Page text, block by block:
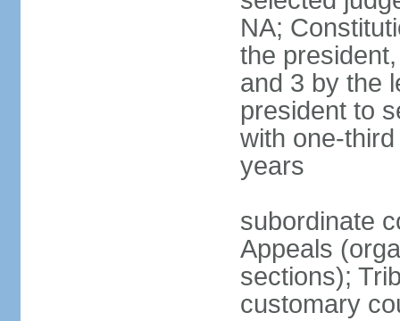
NA;
the
and 3 by the
president to
with one-
years
subordinate
Appeals
sections);
customary